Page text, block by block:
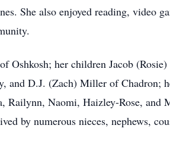
She also enjoyed reading, video
Oshkosh; her children Jacob
and D.J. (Zach) Miller of Chadron;
Railynn, Naomi, Haizley-Rose,
by numerous nieces, nephews,